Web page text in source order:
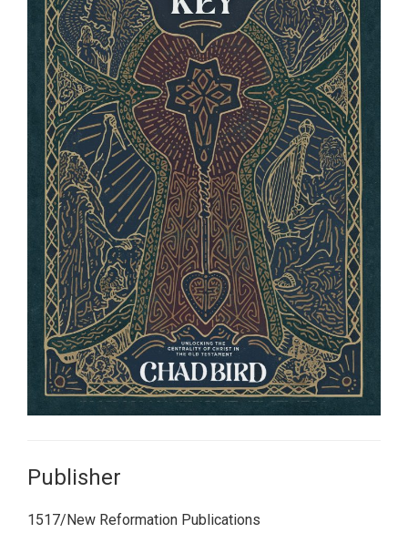
Publisher
1517/New Reformation Publications